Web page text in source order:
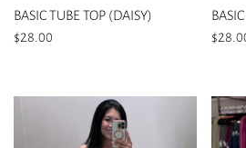
product
page
page
BASIC TUBE TOP (DAISY)
$28.00
$
has